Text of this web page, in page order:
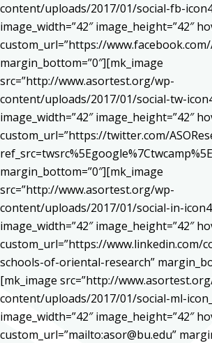
content/uploads/2017/01/social-fb-
image_width=”42″ image_height=”42″
custom_url=”https://www.facebook.com/
margin_bottom=”0″][mk_image
src=”http://www.asortest.org/wp-
content/uploads/2017/01/social-tw-
image_width=”42″ image_height=”42″
custom_url=”https://twitter.com/
margin_bottom=”0″][mk_image
src=”http://www.asortest.org/wp-
content/uploads/2017/01/social-in-
image_width=”42″ image_height=”42″
custom_url=”https://www.linkedin.com/
schools-of-oriental-research”
[mk_image src=”http://
content/uploads/2017/01/social-ml-
image_width=”42″ image_height=”42″
custom_url=”mailto:asor@bu.edu”